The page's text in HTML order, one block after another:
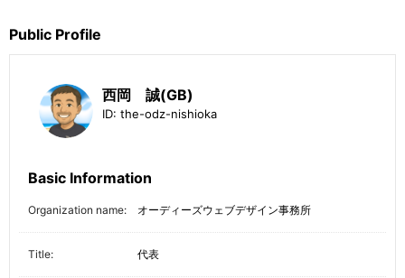
Public Profile
西岡 誠(GB)
ID: the-odz-nishioka
Basic Information
Organization name: オーディーズウェブデザイン事務所
Title: 代表